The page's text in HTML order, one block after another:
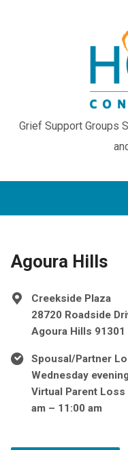
Grief Support Groups
Agoura Hills
Creekside Plaza
28720 Roadside
Agoura Hills 91301
Spousal/Partner
Wednesday
Virtual Parent
am – 11:00 am